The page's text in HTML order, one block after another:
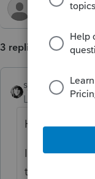
3 replies
sjrcpa
Level 15
How is the
If with a
then remove